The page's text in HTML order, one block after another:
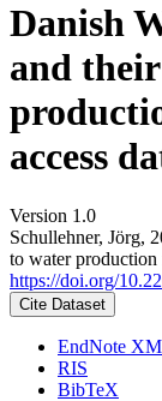
Danish
and
access
Version 1.0
Schullehner, Jörg,
to water production
https://doi.org/
Cite Dataset
EndNote
RIS
BibTeX